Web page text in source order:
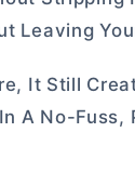
Leaving
It Still
A No-Fuss,